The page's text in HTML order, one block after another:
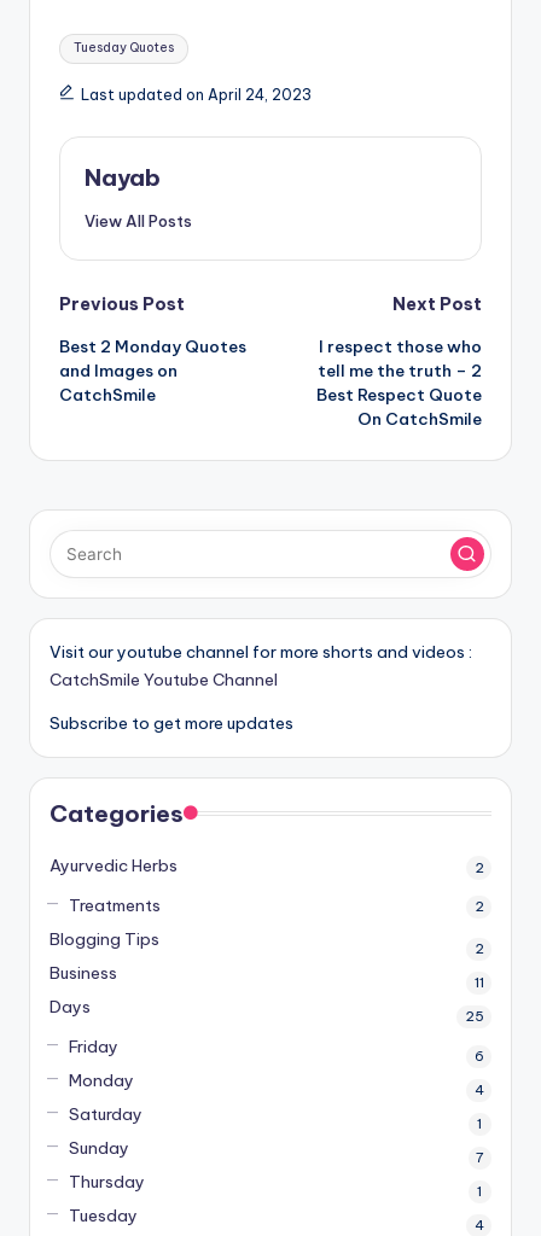
Tags:
Tuesday Quotes
Last updated on April 24, 2023
Nayab
View All Posts
Post
navigation
Previous Post
Best 2 Monday Quotes
and Images on
CatchSmile
Next Post
I respect those who
tell me the truth – 2
Best Respect Quote
On CatchSmile
Visit our youtube channel for more shorts and videos :
CatchSmile Youtube Channel
Subscribe to get more updates
Categories
Ayurvedic Herbs 2
Treatments 2
Blogging Tips 2
Business 11
Days 25
Friday 6
Monday 4
Saturday 1
Sunday 7
Thursday 1
Tuesday 4